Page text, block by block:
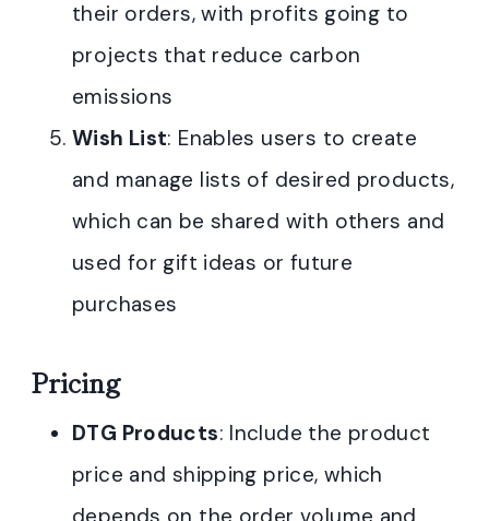
their orders, with profits going to
projects that reduce carbon
emissions
Wish List: Enables users to create
and manage lists of desired products,
which can be shared with others and
used for gift ideas or future
purchases
Pricing
DTG Products: Include the product
price and shipping price, which